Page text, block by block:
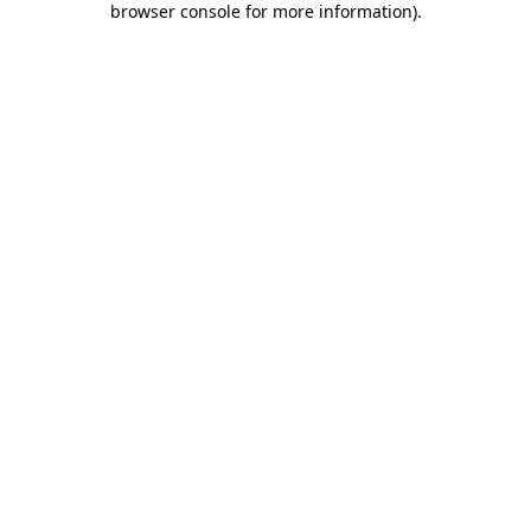
browser console for more information).